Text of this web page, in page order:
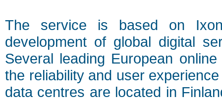
The service is based on
development of global digital
Several leading European
the reliability and user
data centres are located in